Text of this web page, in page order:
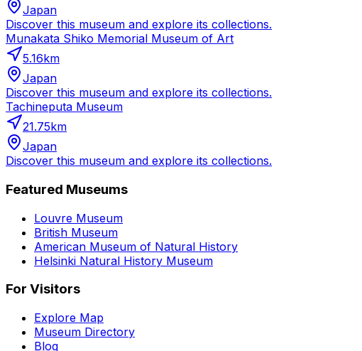
Japan
Discover this museum and explore its collections.
Munakata Shiko Memorial Museum of Art
5.16km
Japan
Discover this museum and explore its collections.
Tachineputa Museum
21.75km
Japan
Discover this museum and explore its collections.
Featured Museums
Louvre Museum
British Museum
American Museum of Natural History
Helsinki Natural History Museum
For Visitors
Explore Map
Museum Directory
Blog